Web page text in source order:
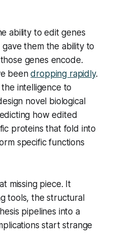
ability to edit genes
them the ability to
genes encode.
beendropping rapidly.
the intelligence to
novel biological
how edited
proteins that fold into
specific functions
missing piece. It
tools, the structural
pipelines into a
start strange